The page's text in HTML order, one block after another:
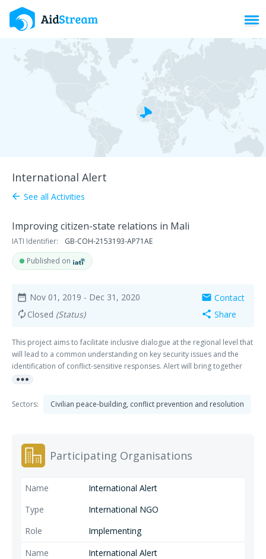
International Alert
arrow_back See all Activities
Improving citizen-state relations in Mali
IATI Identifier:
GB-COH-2153193-AP71AE
Published on
date_range Nov 01, 2019 - Dec 31, 2020
autorenew Closed (Status)
mail Contact
share Share
This project aims to facilitate inclusive dialogue at the regional level that
will lead to a common understanding on key security issues and the
identification of conflict-sensitive responses. Alert will bring together
civil society representatives, security forces and regional authorities
reflection sessions.
more_horiz
Sectors: Civilian peace-building, conflict prevention and resolution
Participating Organisations
International Alert
International NGO
Implementing
International Alert